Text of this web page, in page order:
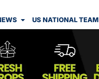
US NATIONAL TEAM